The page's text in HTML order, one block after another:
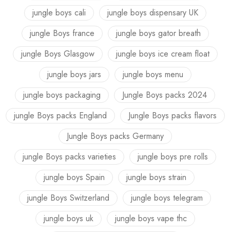
jungle boys cali
jungle boys dispensary UK
jungle Boys france
jungle boys gator breath
jungle Boys Glasgow
jungle boys ice cream float
jungle boys jars
jungle boys menu
jungle boys packaging
Jungle Boys packs 2024
jungle Boys packs England
Jungle Boys packs flavors
Jungle Boys packs Germany
jungle Boys packs varieties
jungle boys pre rolls
jungle boys Spain
jungle boys strain
jungle Boys Switzerland
jungle boys telegram
jungle boys uk
jungle boys vape thc